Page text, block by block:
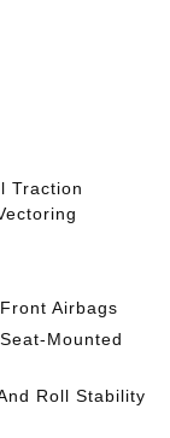
Traction
Airbags
Mounted
Roll Stability